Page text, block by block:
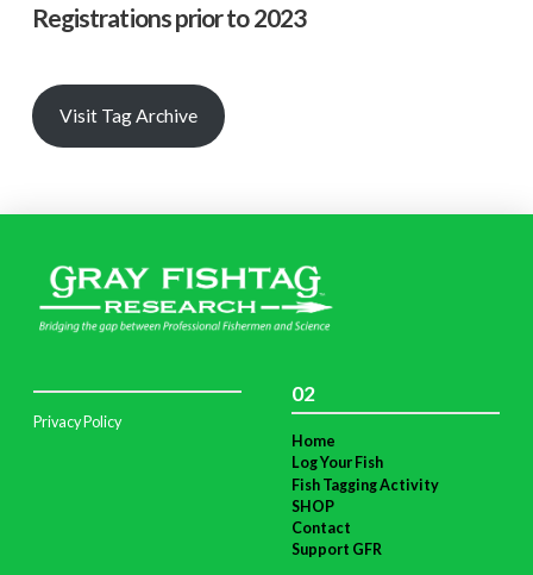
Registrations prior to 2023
Visit Tag Archive
Privacy Policy
02
Home
Log Your Fish
Fish Tagging Activity
SHOP
Contact
Support GFR